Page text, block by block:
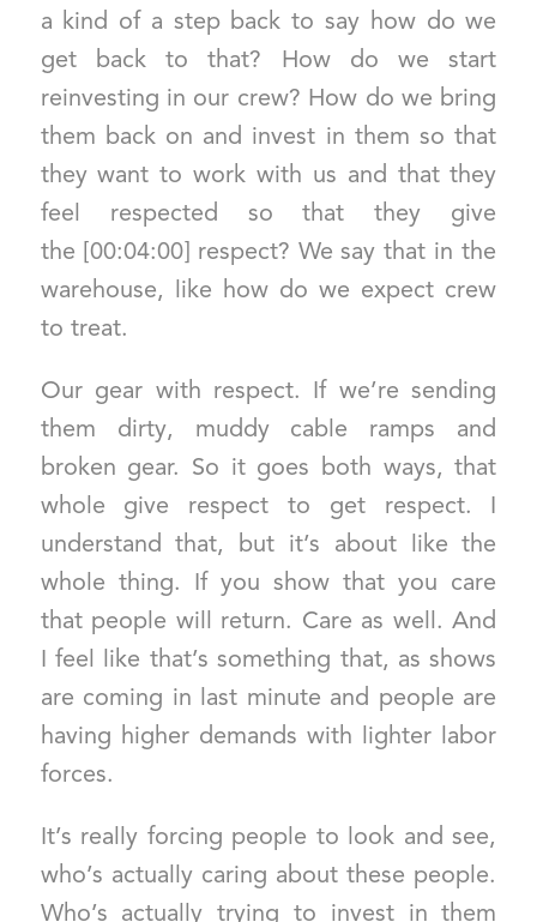
a kind of a step back to say how do we
get back to that? How do we start
reinvesting in our crew? How do we bring
them back on and invest in them so that
they want to work with us and that they
feel respected so that they give
the [00:04:00] respect? We say that in the
warehouse, like how do we expect crew
to treat.
Our gear with respect. If we’re sending
them dirty, muddy cable ramps and
broken gear. So it goes both ways, that
whole give respect to get respect. I
understand that, but it’s about like the
whole thing. If you show that you care
that people will return. Care as well. And
I feel like that’s something that, as shows
are coming in last minute and people are
having higher demands with lighter labor
forces.
It’s really forcing people to look and see,
who’s actually caring about these people.
Who’s actually trying to invest in them